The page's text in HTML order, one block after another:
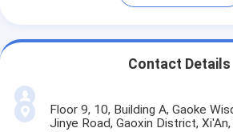
Contact Details
Floor 9, 10, Building A, Gaoke
Jinye Road, Gaoxin District,